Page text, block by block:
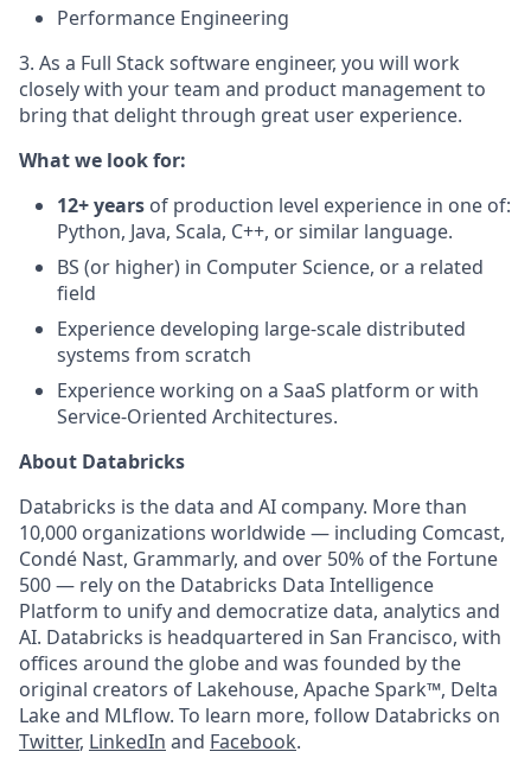
Performance Engineering
3. As a Full Stack software engineer, you will work
closely with your team and product management to
bring that delight through great user experience.
What we look for:
12+ years of production level experience in one of:
Python, Java, Scala, C++, or similar language.
BS (or higher) in Computer Science, or a related
field
Experience developing large-scale distributed
systems from scratch
Experience working on a SaaS platform or with
Service-Oriented Architectures.
About Databricks
Databricks is the data and AI company. More than
10,000 organizations worldwide — including Comcast,
Condé Nast, Grammarly, and over 50% of the Fortune
500 — rely on the Databricks Data Intelligence
Platform to unify and democratize data, analytics and
AI. Databricks is headquartered in San Francisco, with
offices around the globe and was founded by the
original creators of Lakehouse, Apache Spark™, Delta
Lake and MLflow. To learn more, follow Databricks on
Twitter, LinkedIn and Facebook.